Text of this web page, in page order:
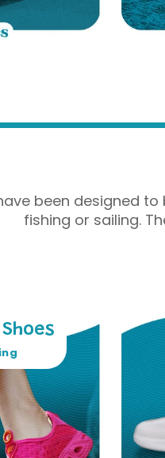
been designed
fishing or sailing.